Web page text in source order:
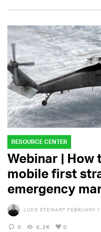
RESOURCE CENTER
Webinar | How
mobile first
emergency
LUKE STEWART FEBRUARY
0 6.2K 0